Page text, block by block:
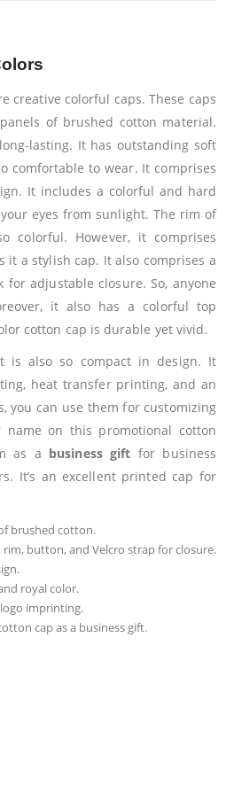
creative colorful caps. These caps
of brushed cotton material.
lasting. It has outstanding soft
comfortable to wear. It comprises
It includes a colorful and hard
eyes from sunlight. The rim of
colorful. However, it comprises
it a stylish cap. It also comprises a
for adjustable closure. So, anyone
it also has a colorful top
cotton cap is durable yet vivid.
is also so compact in design. It
heat transfer printing, and an
you can use them for customizing
name on this promotional cotton
as a business gift for business
It’s an excellent printed cap for
brushed cotton.
rim, button, and Velcro strap for closure.
royal color.
imprinting.
cap as a business gift.